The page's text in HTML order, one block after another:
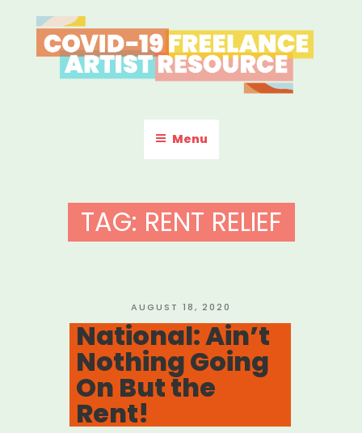
to
content
COVID-19 FREELANCE
ARTIST RESOURCE
Menu
TAG: RENT RELIEF
POSTED
ON
AUGUST 18, 2020
National: Ain’t
Nothing Going
On But the
Rent!